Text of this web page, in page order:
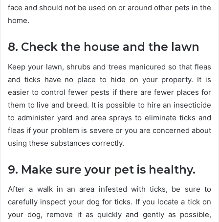
face and should not be used on or around other pets in the
home.
8. Check the house and the lawn
Keep your lawn, shrubs and trees manicured so that fleas
and ticks have no place to hide on your property. It is
easier to control fewer pests if there are fewer places for
them to live and breed. It is possible to hire an insecticide
to administer yard and area sprays to eliminate ticks and
fleas if your problem is severe or you are concerned about
using these substances correctly.
9. Make sure your pet is healthy.
After a walk in an area infested with ticks, be sure to
carefully inspect your dog for ticks. If you locate a tick on
your dog, remove it as quickly and gently as possible,